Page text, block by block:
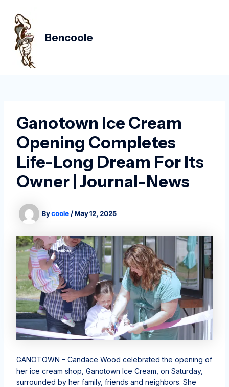
content
Bencoole
Ganotown Ice Cream
Opening Completes
Life-Long Dream For Its
Owner | Journal-News
Bycoole/May 12, 2025
GANOTOWN – Candace Wood celebrated the opening of
her ice cream shop, Ganotown Ice Cream, on Saturday,
surrounded by her family, friends and neighbors. She
navigation